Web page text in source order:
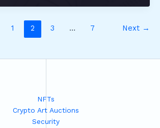
1 2 3 … 7 Next →
NFTs
Crypto Art Auctions
Security